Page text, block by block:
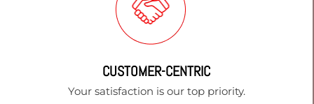
CUSTOMER-CENTRIC
Your satisfaction is our top priority.